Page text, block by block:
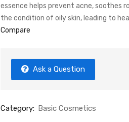
essence helps prevent acne, soothes
the condition of oily skin, leading to
Compare
Ask a Question
Category: Basic Cosmetics